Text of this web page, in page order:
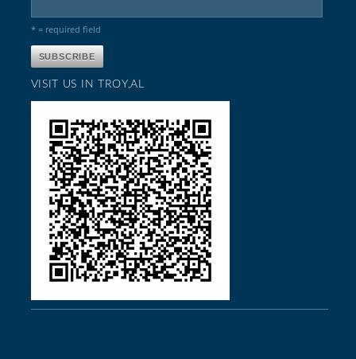
* = required field
VISIT US IN TROY,AL